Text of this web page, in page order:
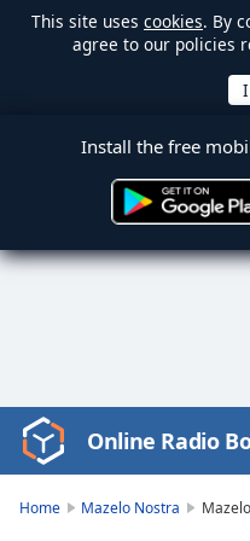
This site uses cookies. By
agree to our policies
Install the free
Video
Player
Online Radio
Home Mazelo Nostra